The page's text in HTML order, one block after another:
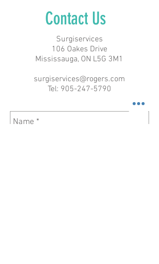
Contact Us
Surgiservices
106 Oakes Drive
Mississauga, ON L5G 3M1
surgiservices@rogers.com
Tel: 905-247-5790